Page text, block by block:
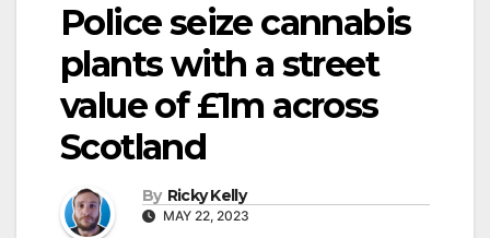
Police seize cannabis
plants with a street
value of £1m across
Scotland
By Ricky Kelly
MAY 22, 2023